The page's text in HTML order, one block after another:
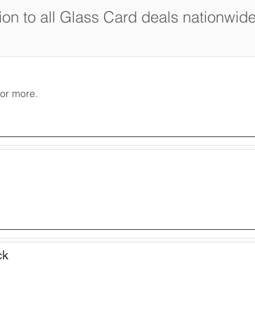
to all Glass Card deals
more.